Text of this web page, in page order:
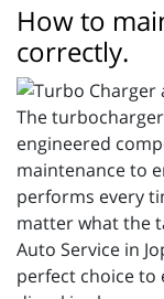
How to
correctly.
The
engineered
maintenance to
performs every
matter what the
Auto Service in
perfect choice